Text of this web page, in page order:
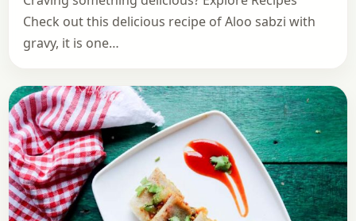
Check out this delicious recipe of Aloo sabzi with
gravy, it is one…